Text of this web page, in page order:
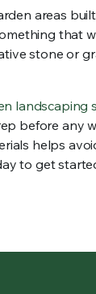
areas
that
stone or
landscaping
before any
helps
to get